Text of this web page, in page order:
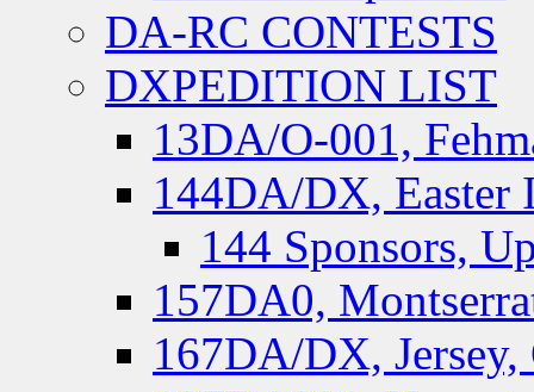
DA-RC CONTESTS
DXPEDITION LIST
13DA/O-001,
144DA/DX, Easter
144 Sponsors,
157DA0,
167DA/DX, Jersey,